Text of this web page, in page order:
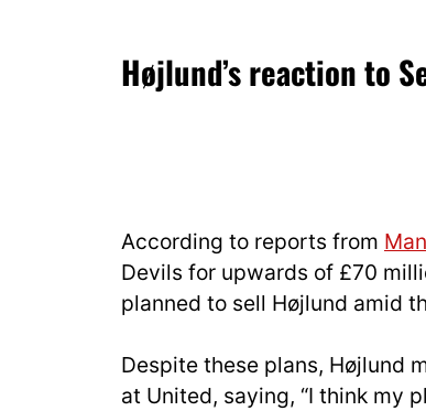
Højlund’s reaction to
According to reports from
Devils for upwards of £70
planned to sell Højlund amid
Despite these plans, Højlund
at United, saying, “I think my